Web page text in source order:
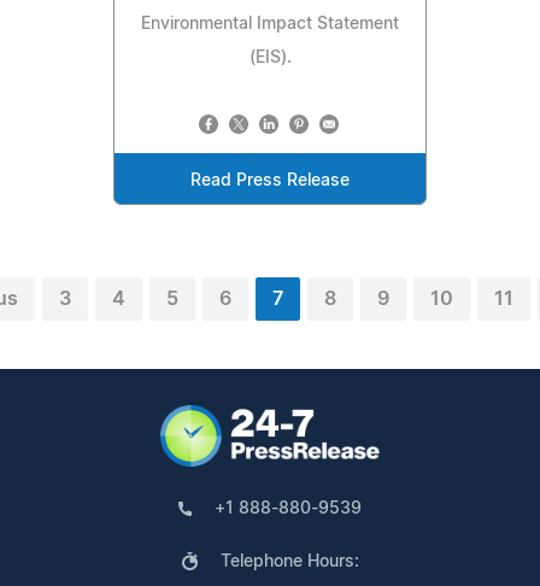
Environmental Impact Statement
(EIS).
Read Press Release
3 4 5 6 7 8 9 10 11
+1 888-880-9539
Telephone Hours: